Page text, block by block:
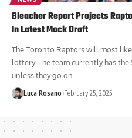
Bleacher Report Projects
In Latest Mock Draft
The Toronto Raptors will most
lottery. The team currently has
unless they go on...
Luca Rosano February 25, 2025